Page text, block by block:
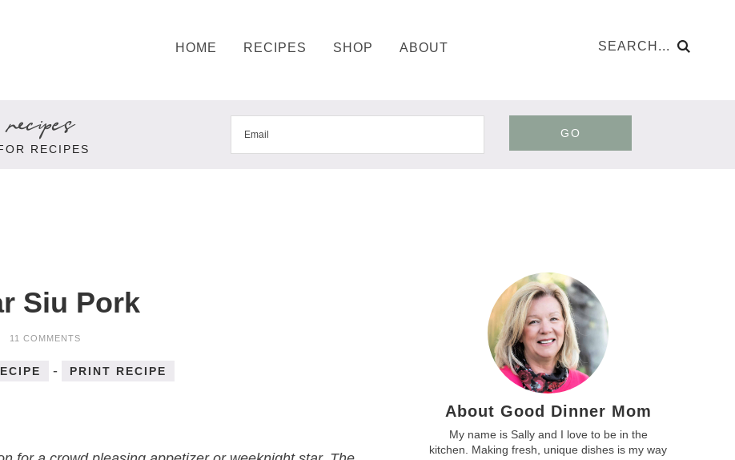
HOME RECIPES SHOP ABOUT
RECIPES
GO
Siu Pork
11 COMMENTS
- PRINT RECIPE
About Good Dinner Mom
My name is Sally and I love to be in the
kitchen. Making fresh, unique dishes is my way